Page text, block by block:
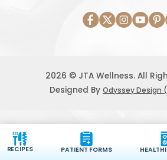
2026 © JTA Wellness. All
Designed By Odyssey Design
RECIPES PATIENT FORMS